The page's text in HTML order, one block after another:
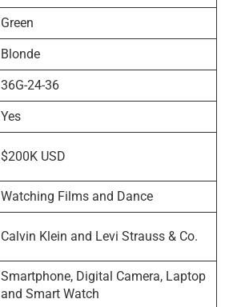
Green
Blonde
36G-24-36
Yes
$200K USD
Watching Films and Dance
Calvin Klein and Levi Strauss & Co.
Smartphone, Digital Camera, Laptop
and Smart Watch